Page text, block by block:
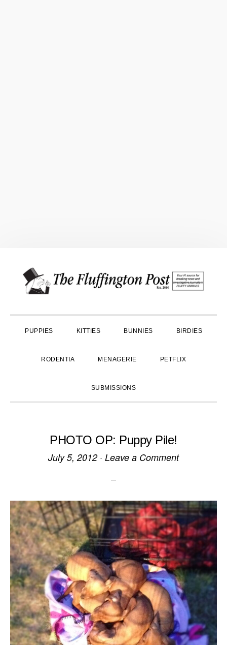
primary
main
primary
PUPPIES KITTIES BUNNIES BIRDIES
RODENTIA MENAGERIE PETFLIX
SUBMISSIONS
PHOTO OP: Puppy Pile!
July 5, 2012· Leave a Comment